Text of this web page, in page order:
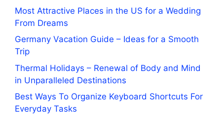
Most Attractive Places in the US for a Wedding
From Dreams
Germany Vacation Guide – Ideas for a Smooth
Trip
Thermal Holidays – Renewal of Body and Mind
in Unparalleled Destinations
Best Ways To Organize Keyboard Shortcuts For
Everyday Tasks